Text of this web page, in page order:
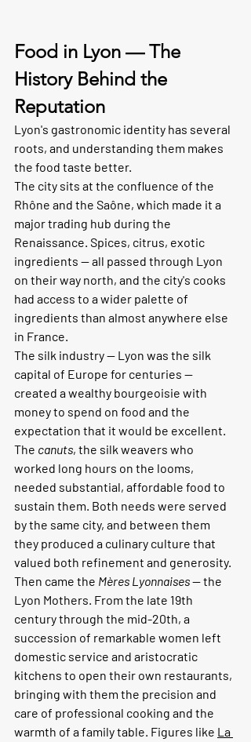
Food in Lyon — The
History Behind the
Reputation
Lyon's gastronomic identity has several
roots, and understanding them makes
the food taste better.
The city sits at the confluence of the
Rhône and the Saône, which made it a
major trading hub during the
Renaissance. Spices, citrus, exotic
ingredients — all passed through Lyon
on their way north, and the city's cooks
had access to a wider palette of
ingredients than almost anywhere else
in France.
The silk industry — Lyon was the silk
capital of Europe for centuries —
created a wealthy bourgeoisie with
money to spend on food and the
expectation that it would be excellent.
The canuts, the silk weavers who
worked long hours on the looms,
needed substantial, affordable food to
sustain them. Both needs were served
by the same city, and between them
they produced a culinary culture that
valued both refinement and generosity.
Then came the Mères Lyonnaises — the
Lyon Mothers. From the late 19th
century through the mid-20th, a
succession of remarkable women left
domestic service and aristocratic
kitchens to open their own restaurants,
bringing with them the precision and
care of professional cooking and the
warmth of a family table. Figures like La